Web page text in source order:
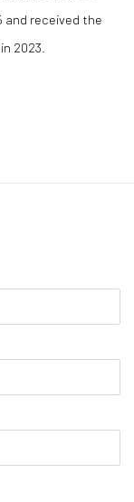
and received the
2023.